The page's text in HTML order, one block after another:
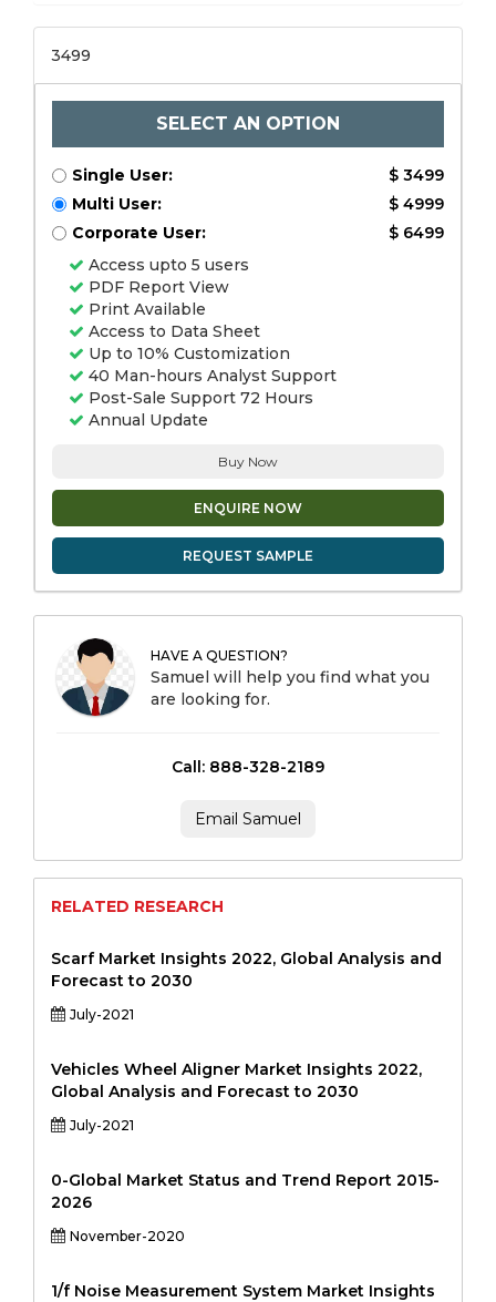
3499
SELECT AN OPTION
Single User:
$ 3499
Multi User:
$ 4999
Corporate User:
$ 6499
Access upto 5 users
PDF Report View
Print Available
Access to Data Sheet
Up to 10% Customization
40 Man-hours Analyst Support
Post-Sale Support 72 Hours
Annual Update
Buy Now
ENQUIRE NOW
REQUEST SAMPLE
HAVE A QUESTION?
Samuel will help you find what you
are looking for.
Call: 888-328-2189
Email Samuel
RELATED RESEARCH
Scarf Market Insights 2022, Global Analysis and
Forecast to 2030
July-2021
Vehicles Wheel Aligner Market Insights 2022,
Global Analysis and Forecast to 2030
July-2021
0-Global Market Status and Trend Report 2015-
2026
November-2020
1/f Noise Measurement System Market Insights